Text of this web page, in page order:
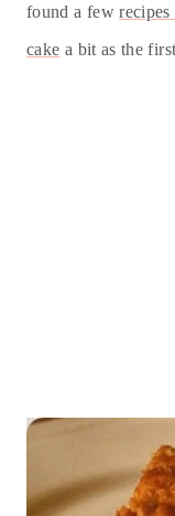
found a few
cake a bit as the